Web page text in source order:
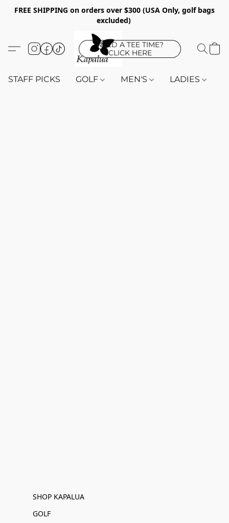
FREE SHIPPING on orders over $300 (USA Only, golf bags
excluded)
NEED A TEE TIME?
CLICK HERE
STAFF PICKS GOLF MEN'S LADIES
SHOP KAPALUA
GOLF